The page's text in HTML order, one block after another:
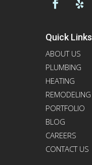
Quick Links
ABOUT US
PLUMBING
HEATING
REMODELING
PORTFOLIO
BLOG
CAREERS
CONTACT US